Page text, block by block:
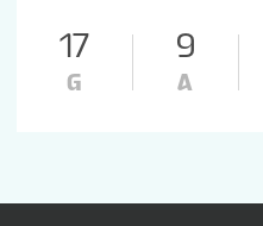
17
G
9
A